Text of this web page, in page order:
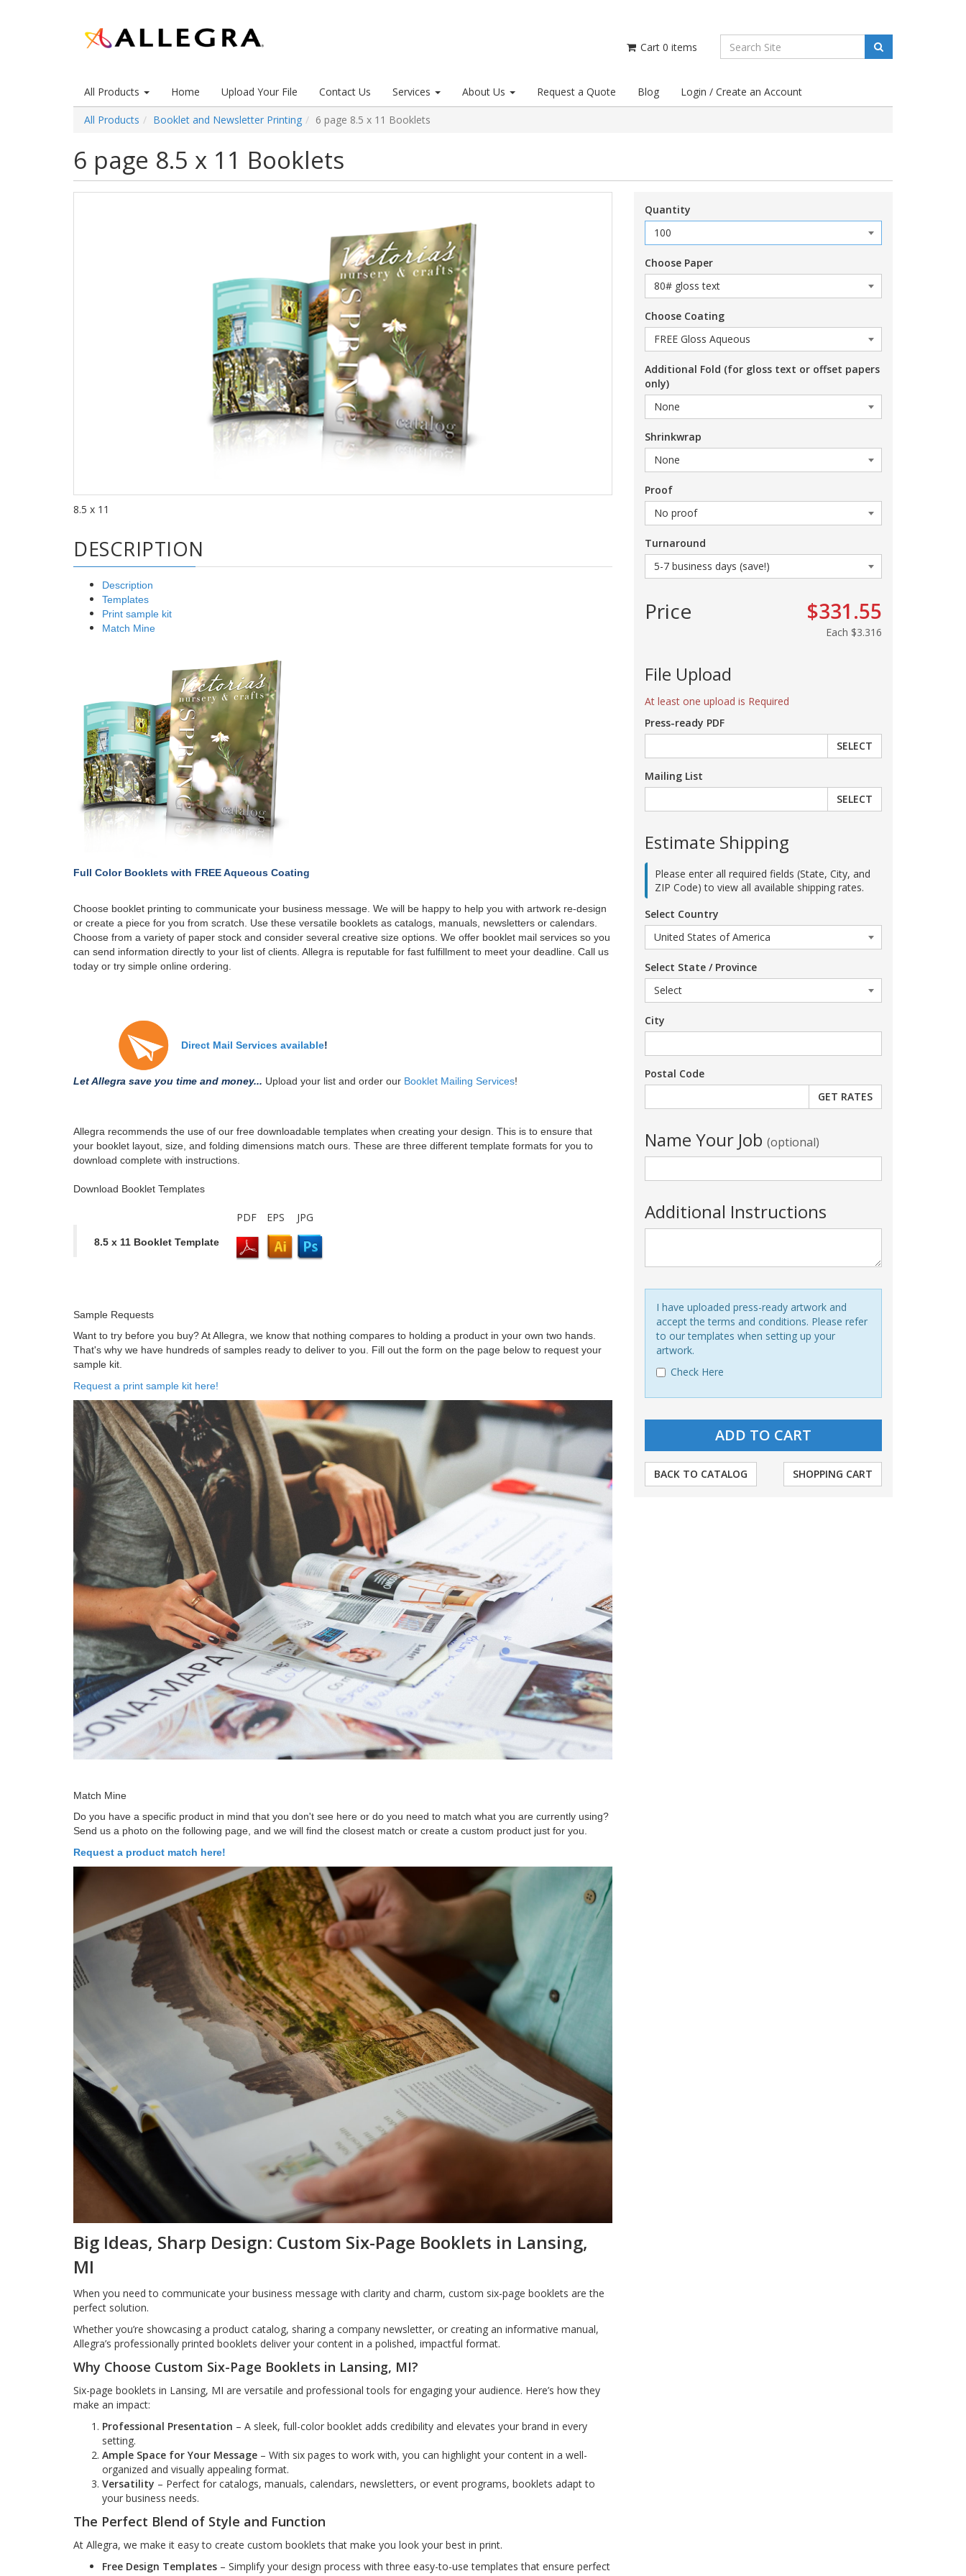
Cart 0 items
All Products Home Upload Your File Contact Us Services About Us Request a Quote Blog Login / Create an Account
All Products Booklet and Newsletter Printing 6 page 8.5 x 11 Booklets
6 page 8.5 x 11 Booklets
Quantity
Choose Paper
Choose Coating
Additional Fold (for gloss text or offset papers
only)
Shrinkwrap
Proof
Turnaround
Price $331.55
Each $3.316
File Upload
At least one upload is Required
Press-ready PDF
SELECT
Mailing List
SELECT
Estimate Shipping
Please enter all required fields (State, City, and
ZIP Code) to view all available shipping rates.
Select Country
Select State / Province
City
Postal Code
Name Your Job (optional)
Additional Instructions
I have uploaded press-ready artwork and
accept the terms and conditions. Please refer
to our templates when setting up your
artwork.
Check Here
BACK TO CATALOG SHOPPING CART
8.5 x 11
DESCRIPTION
Description
Templates
Print sample kit
Match Mine
Full Color Booklets with FREE Aqueous Coating
Choose booklet printing to communicate your business message. We will be happy to help you with artwork re-design
or create a piece for you from scratch. Use these versatile booklets as catalogs, manuals, newsletters or calendars.
Choose from a variety of paper stock and consider several creative size options. We offer booklet mail services so you
can send information directly to your list of clients. Allegra is reputable for fast fulfillment to meet your deadline. Call us
today or try simple online ordering.
Direct Mail Services available!
Let Allegra save you time and money... Upload your list and order our Booklet Mailing Services!
Allegra recommends the use of our free downloadable templates when creating your design. This is to ensure that
your booklet layout, size, and folding dimensions match ours. These are three different template formats for you to
download complete with instructions.
Download Booklet Templates
PDF EPS JPG
8.5 x 11 Booklet Template
Sample Requests
Want to try before you buy? At Allegra, we know that nothing compares to holding a product in your own two hands.
That's why we have hundreds of samples ready to deliver to you. Fill out the form on the page below to request your
sample kit.
Request a print sample kit here!
Match Mine
Do you have a specific product in mind that you don't see here or do you need to match what you are currently using?
Send us a photo on the following page, and we will find the closest match or create a custom product just for you.
Request a product match here!
Big Ideas, Sharp Design: Custom Six-Page Booklets in Lansing,
MI
When you need to communicate your business message with clarity and charm, custom six-page booklets are the
perfect solution.
Whether you’re showcasing a product catalog, sharing a company newsletter, or creating an informative manual,
Allegra’s professionally printed booklets deliver your content in a polished, impactful format.
Why Choose Custom Six-Page Booklets in Lansing, MI?
Six-page booklets in Lansing, MI are versatile and professional tools for engaging your audience. Here’s how they
make an impact:
Professional Presentation – A sleek, full-color booklet adds credibility and elevates your brand in every
setting.
Ample Space for Your Message – With six pages to work with, you can highlight your content in a well-
organized and visually appealing format.
Versatility – Perfect for catalogs, manuals, calendars, newsletters, or event programs, booklets adapt to
your business needs.
The Perfect Blend of Style and Function
At Allegra, we make it easy to create custom booklets that make you look your best in print.
Free Design Templates – Simplify your design process with three easy-to-use templates that ensure perfect